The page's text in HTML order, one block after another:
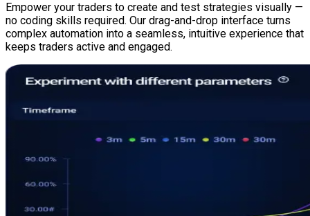
Empower your traders to create and test strategies visually —
no coding skills required. Our drag-and-drop interface turns
complex automation into a seamless, intuitive experience that
keeps traders active and engaged.